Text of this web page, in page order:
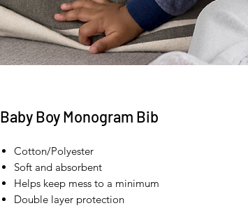
Baby Boy Monogram Bib
Cotton/Polyester
Soft and absorbent
Helps keep mess to a minimum
Double layer protection